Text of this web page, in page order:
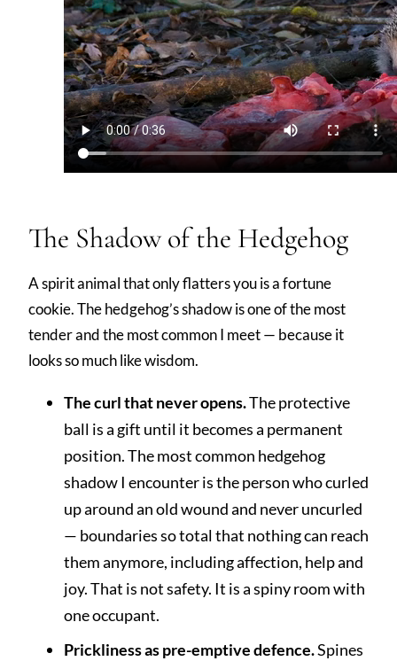
The Shadow of the Hedgehog
A spirit animal that only flatters you is a fortune
cookie. The hedgehog’s shadow is one of the most
tender and the most common I meet — because it
looks so much like wisdom.
The curl that never opens.The protective
ball is a gift until it becomes a permanent
position. The most common hedgehog
shadow I encounter is the person who curled
up around an old wound and never uncurled
— boundaries so total that nothing can reach
them anymore, including affection, help and
joy. That is not safety. It is a spiny room with
one occupant.
Prickliness as pre-emptive defence.Spines